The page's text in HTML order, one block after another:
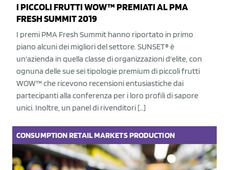
I PICCOLI FRUTTI WOW™ PREMIATI AL PMA
FRESH SUMMIT 2019
I premi PMA Fresh Summit hanno riportato in primo
piano alcuni dei migliori del settore. SUNSET® è
un'azienda in quella classe di organizzazioni d'elite, con
ognuna delle sue sei tipologie premium di piccoli frutti
WOW™ che ricevono recensioni entusiastiche dai
partecipanti alla conferenza per i loro profili di sapore
unici. Inoltre, un panel di rivenditori […]
CONSUMPTIONRETAILMARKETSPRODUCTION